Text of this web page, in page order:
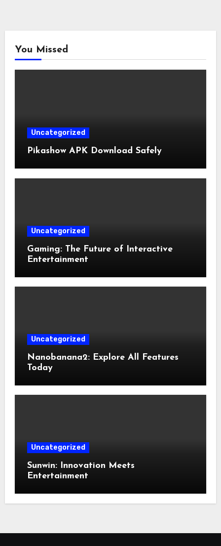
You Missed
Uncategorized
Pikashow APK Download Safely
Uncategorized
Gaming: The Future of Interactive
Entertainment
Uncategorized
Nanobanana2: Explore All Features
Today
Uncategorized
Sunwin: Innovation Meets
Entertainment